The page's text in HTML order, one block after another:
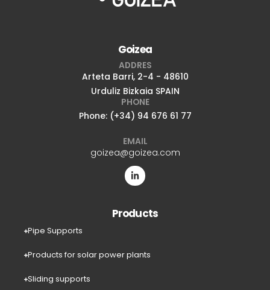
Goizea
ADDRES
Arteta Barri, 2-4 - 48610
Urduliz Bizkaia SPAIN
PHONE
Phone: (+34) 94 676 61 77
EMAIL
goizea@goizea.com
Products
Pipe Supports
Products for solar power plants
Sliding supports